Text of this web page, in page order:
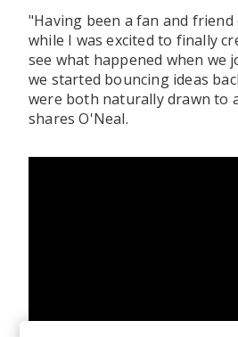
"Having been a fan and friend
while I was excited to finally
see what happened when we
we started bouncing ideas
were both naturally drawn to
shares O'Neal.